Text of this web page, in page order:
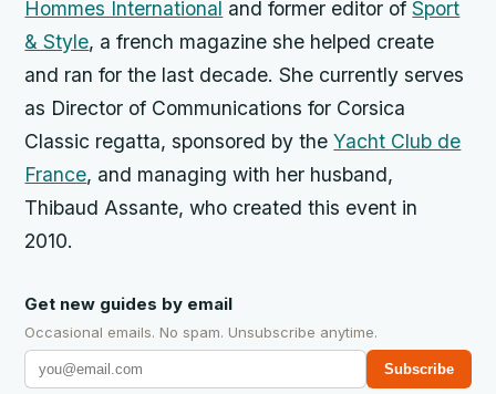
Hommes International and former editor ofSport
& Style, a french magazine she helped create
and ran for the last decade. She currently serves
as Director of Communications for Corsica
Classic regatta, sponsored by theYacht Club de
France, and managing with her husband,
Thibaud Assante, who created this event in
2010.
Get new guides by email
Occasional emails. No spam. Unsubscribe anytime.
Subscribe